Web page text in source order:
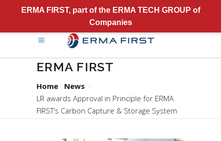
ERMA FIRST, part of the ERMA TECH GROUP of
Companies
ERMA FIRST
Home
News
LR awards Approval in Principle for ERMA
FIRST’s Carbon Capture & Storage System